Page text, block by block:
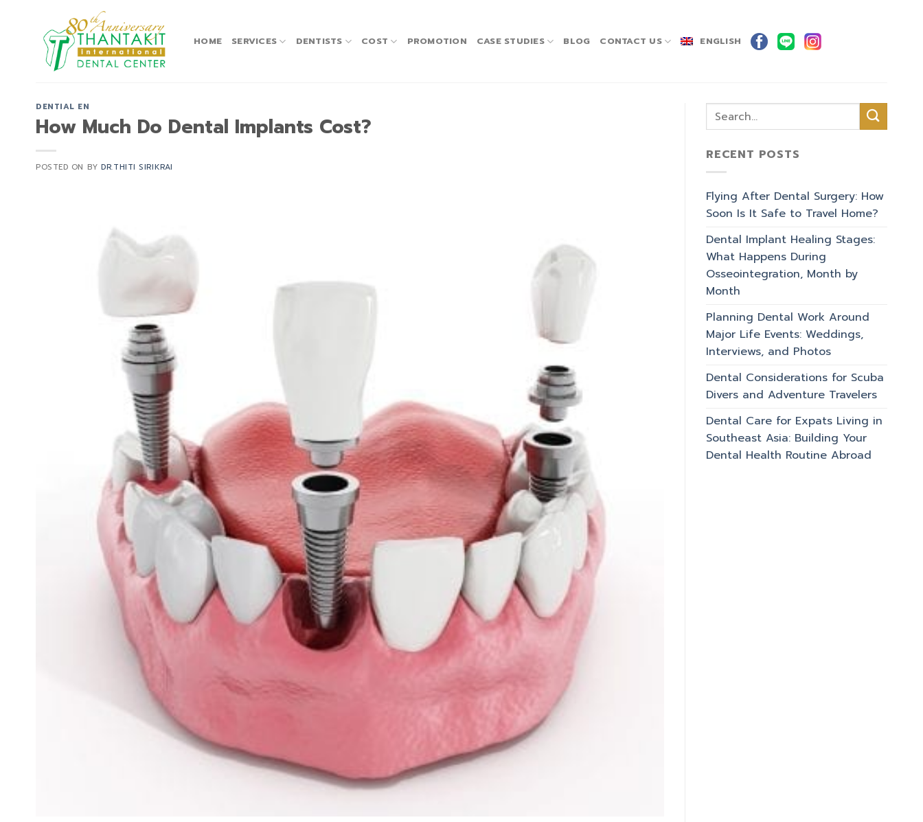
HOME SERVICES DENTISTS COST PROMOTION CASE STUDIES BLOG CONTACT US ENGLISH
DENTIAL EN
How Much Do Dental Implants Cost?
POSTED ON BYDR.THITI SIRIKRAI
RECENT POSTS
Flying After Dental Surgery: How
Soon Is It Safe to Travel Home?
Dental Implant Healing Stages:
What Happens During
Osseointegration, Month by
Month
Planning Dental Work Around
Major Life Events: Weddings,
Interviews, and Photos
Dental Considerations for Scuba
Divers and Adventure Travelers
Dental Care for Expats Living in
Southeast Asia: Building Your
Dental Health Routine Abroad